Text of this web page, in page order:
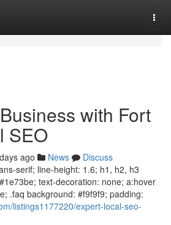
with Fort
SEO
ago News
Discuss
serif; line-height: 1.6; h1, h2, h3
text-decoration: none; a:hover
.faq background: #f9f9f9; padding:
listings1177220/expert-local-seo-